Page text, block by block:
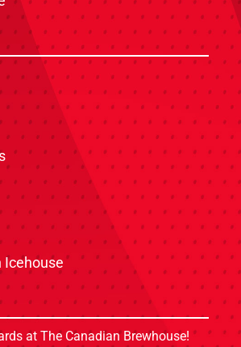
Icehouse
at The Canadian Brewhouse!